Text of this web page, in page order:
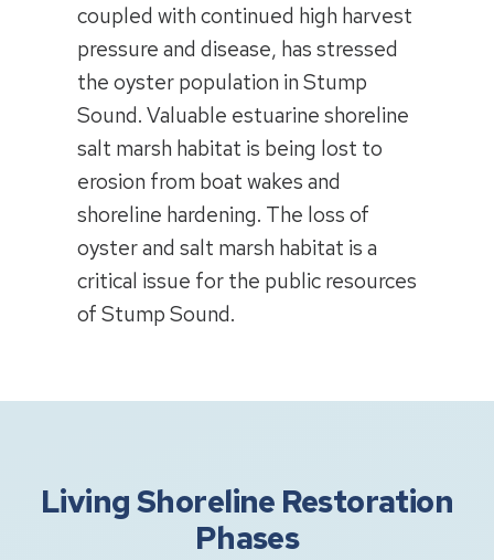
coupled with continued high harvest
pressure and disease, has stressed
the oyster population in Stump
Sound. Valuable estuarine shoreline
salt marsh habitat is being lost to
erosion from boat wakes and
shoreline hardening. The loss of
oyster and salt marsh habitat is a
critical issue for the public resources
of Stump Sound.
Living Shoreline Restoration
Phases